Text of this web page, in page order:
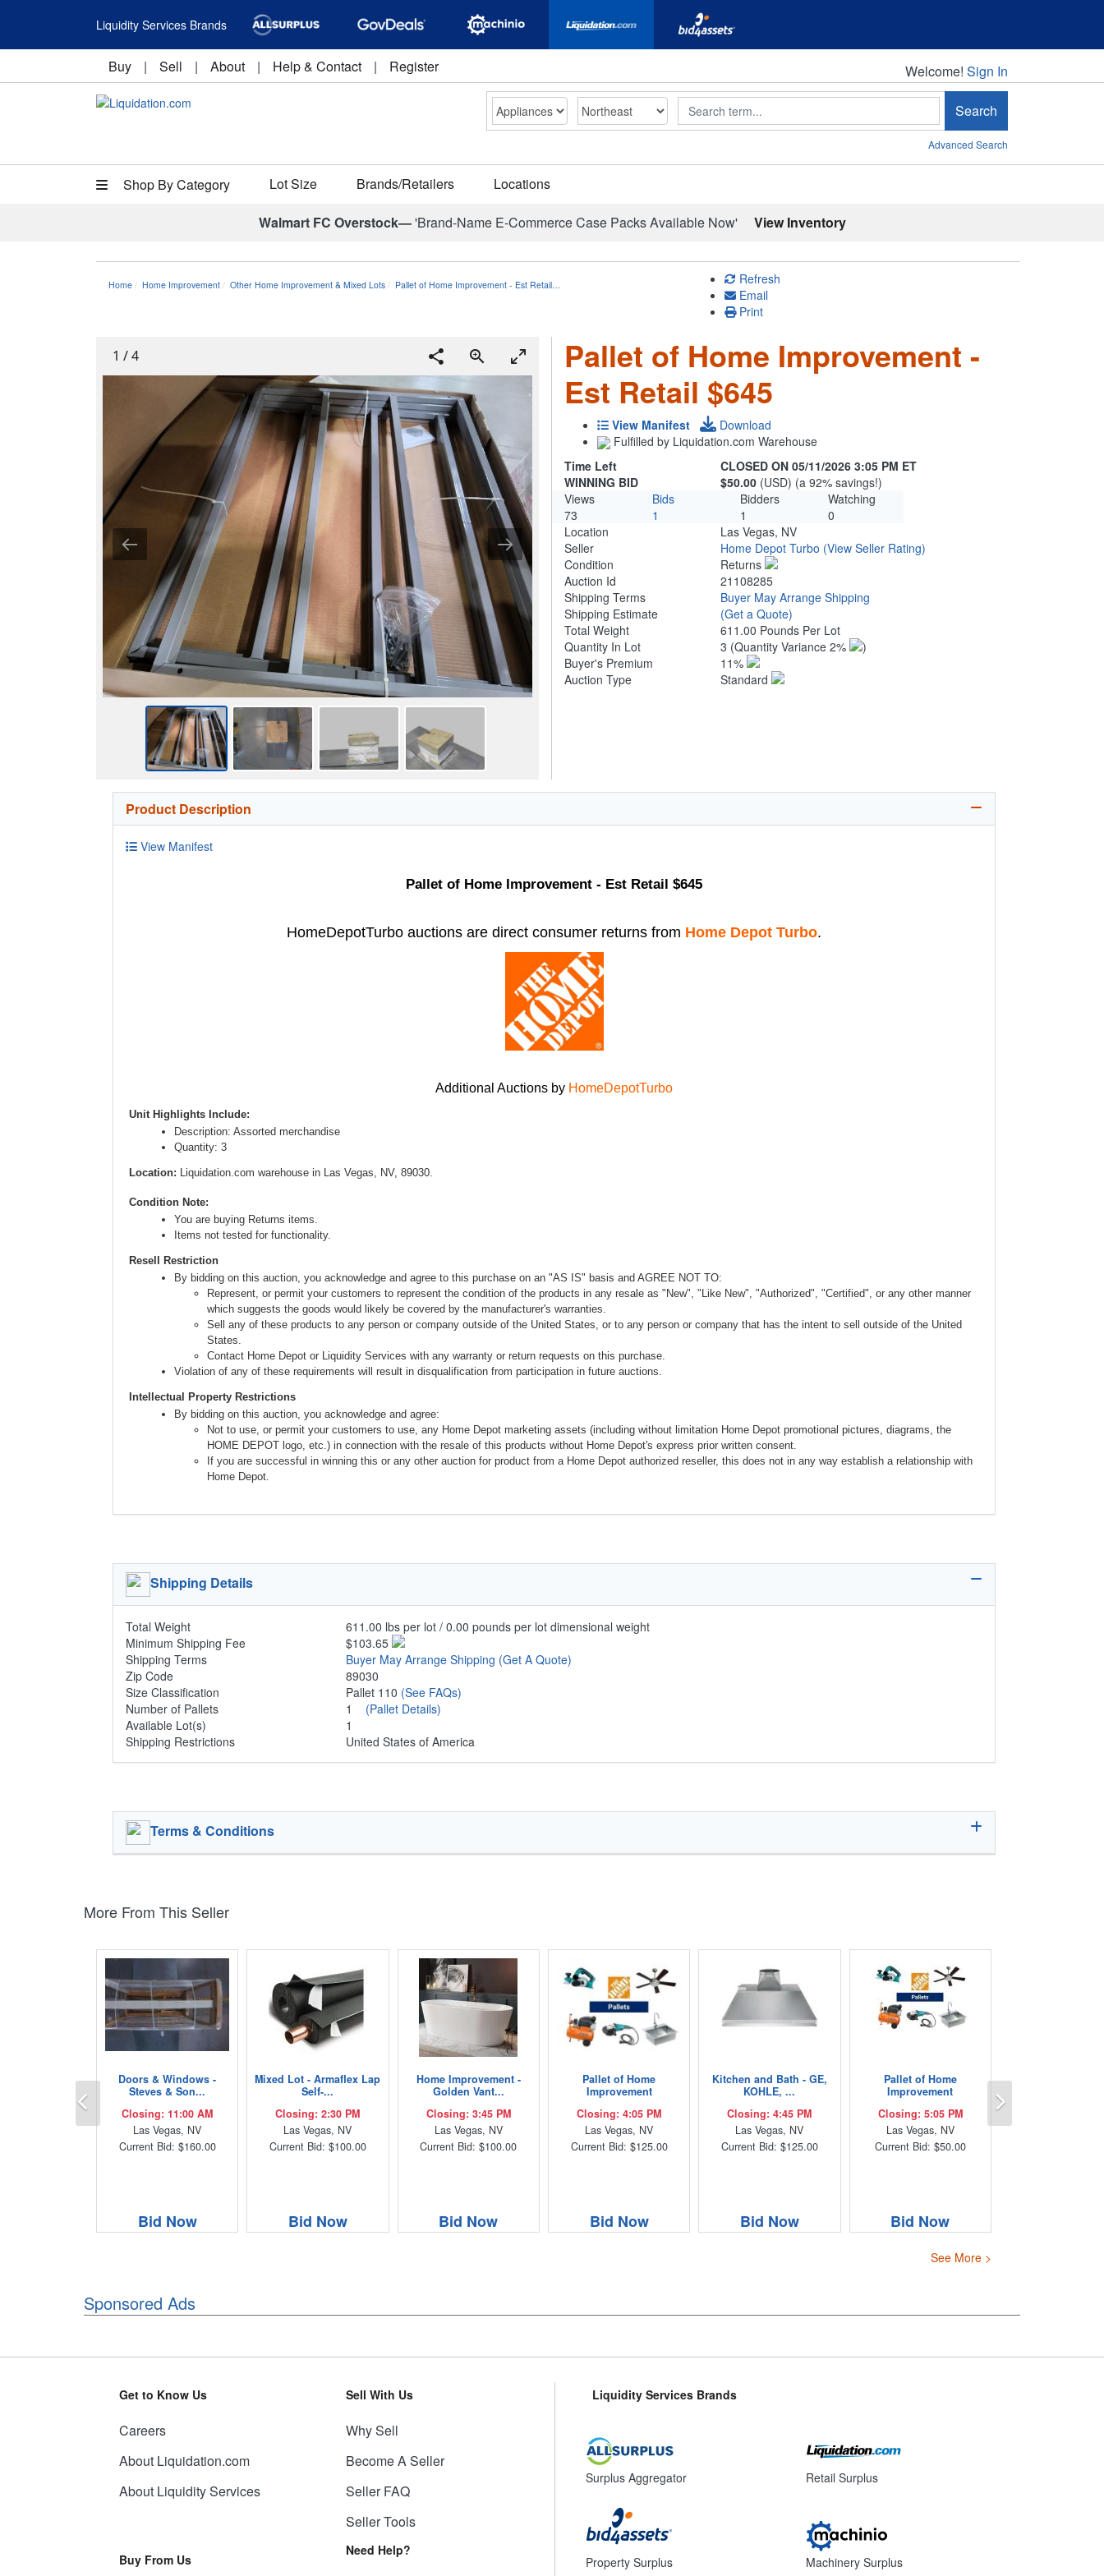
Liquidity Services Brands
Buy | Sell | About | Help & Contact | Register Welcome!
Welcome! Sign In
Search Search
Advanced Search
Shop By Category Lot Size Brands/Retailers Locations
Walmart FC Overstock—'Brand-Name E-Commerce Case Packs Available Now' View Inventory
Home Home Improvement Other Home Improvement & Mixed Lots Pallet of Home Improvement - Est Retail…
Refresh
Email
Print
1 /4
Pallet of Home Improvement -
Est Retail $645
View Manifest
Download
Fulfilled by Liquidation.com Warehouse
Time Left
CLOSED ON 05/11/2026 3:05 PM ET
WINNING BID
$50.00 (USD) (a 92% savings!)
Views
Bids Bidders
Watching
73
1 1
0
Location
Las Vegas, NV
Seller
Home Depot Turbo (View Seller Rating)
Condition
Returns
Auction Id
21108285
Shipping Terms
Buyer May Arrange Shipping
Shipping Estimate
(Get a Quote)
Total Weight
611.00 Pounds Per Lot
Quantity In Lot
3 (Quantity Variance 2%
)
Buyer's Premium
11%
Auction Type
Standard
Product Description
View Manifest
Pallet of Home Improvement - Est Retail $645
HomeDepotTurbo auctions are direct consumer returns from Home Depot Turbo.
Additional Auctions by HomeDepotTurbo
Unit Highlights Include:
Description: Assorted merchandise
Quantity: 3
Location: Liquidation.com warehouse in Las Vegas, NV, 89030.
Condition Note:
You are buying Returns items.
Items not tested for functionality.
Resell Restriction
By bidding on this auction, you acknowledge and agree to this purchase on an "AS IS" basis and AGREE NOT TO:
Represent, or permit your customers to represent the condition of the products in any resale as "New", "Like New", "Authorized", "Certified", or any other manner
which suggests the goods would likely be covered by the manufacturer's warranties.
Sell any of these products to any person or company outside of the United States, or to any person or company that has the intent to sell outside of the United
States.
Contact Home Depot or Liquidity Services with any warranty or return requests on this purchase.
Violation of any of these requirements will result in disqualification from participation in future auctions.
Intellectual Property Restrictions
By bidding on this auction, you acknowledge and agree:
Not to use, or permit your customers to use, any Home Depot marketing assets (including without limitation Home Depot promotional pictures, diagrams, the
HOME DEPOT logo, etc.) in connection with the resale of this products without Home Depot's express prior written consent.
If you are successful in winning this or any other auction for product from a Home Depot authorized reseller, this does not in any way establish a relationship with
Home Depot.
Shipping Details
Total Weight
611.00 lbs per lot / 0.00 pounds per lot dimensional weight
Minimum Shipping Fee
$103.65
Shipping Terms
Buyer May Arrange Shipping (Get A Quote)
Zip Code
89030
Size Classification
Pallet 110 (See FAQs)
Number of Pallets
1 (Pallet Details)
Available Lot(s)
1
Shipping Restrictions
United States of America
Terms & Conditions
More From This Seller
Doors & Windows -
Steves & Son...
Closing: 11:00 AM
Las Vegas, NV
Current Bid: $160.00
Bid Now
Mixed Lot - Armaflex Lap
Self-...
Closing: 2:30 PM
Las Vegas, NV
Current Bid: $100.00
Bid Now
Home Improvement -
Golden Vant...
Closing: 3:45 PM
Las Vegas, NV
Current Bid: $100.00
Bid Now
Pallet of Home
Improvement
Closing: 4:05 PM
Las Vegas, NV
Current Bid: $125.00
Bid Now
Kitchen and Bath - GE,
KOHLE, ...
Closing: 4:45 PM
Las Vegas, NV
Current Bid: $125.00
Bid Now
Pallet of Home
Improvement
Closing: 5:05 PM
Las Vegas, NV
Current Bid: $50.00
Bid Now
Previous
See More >
Sponsored Ads
Get to Know Us
Careers
About Liquidation.com
About Liquidity Services
Buy From Us
Sell With Us
Why Sell
Become A Seller
Seller FAQ
Seller Tools
Need Help?
Liquidity Services Brands
Surplus Aggregator
Property Surplus
Retail Surplus
Machinery Surplus